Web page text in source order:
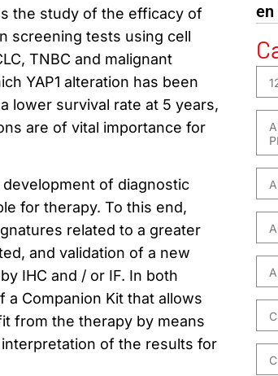
the study of the efficacy of
screening tests using cell
TNBC and malignant
YAP1 alteration has been
lower survival rate at 5 years,
are of vital importance for
of diagnostic
for therapy. To this end,
related to a greater
and validation of a new
IHC and / or IF. In both
Companion Kit that allows
from the therapy by means
of the results for
en